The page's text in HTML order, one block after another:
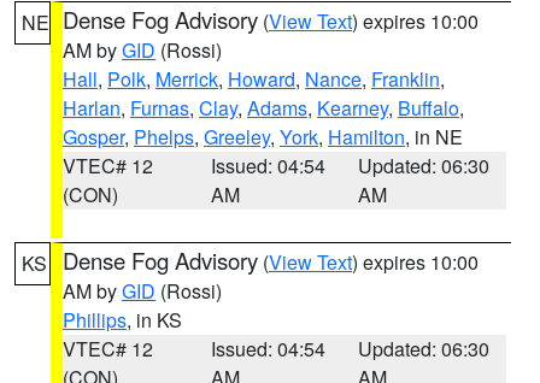
NE Dense Fog Advisory (View Text) expires 10:00
AM byGID (Rossi)
Hall, Polk, Merrick, Howard, Nance, Franklin,
Harlan, Furnas, Clay, Adams, Kearney, Buffalo,
Gosper, Phelps, Greeley, York, Hamilton, in NE
VTEC# 12
(CON)
Issued: 04:54
AM
Updated: 06:30
AM
KS Dense Fog Advisory (View Text) expires 10:00
AM byGID (Rossi)
Phillips, in KS
VTEC# 12
Issued: 04:54
Updated: 06:30